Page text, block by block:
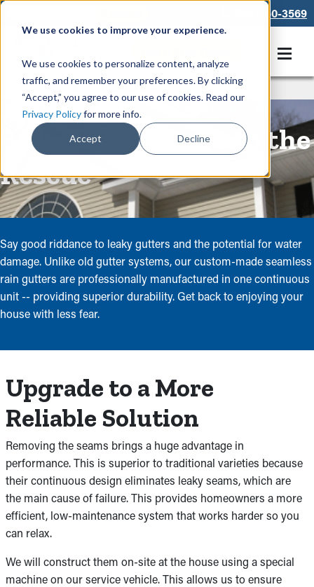
We use cookies to improve your experience.
We use cookies to personalize content, analyze
traffic, and remember your preferences. By clicking
“Accept,” you agree to our use of cookies. Read our
Privacy Policyfor more info.
Accept Decline
866-550-3569
Rain Gutters/Seamless Gutters
Seamless Gutters to the
Rescue
Say good riddance to leaky gutters and the potential for water
damage. Unlike old gutter systems, our custom-made seamless
rain gutters are professionally manufactured in one continuous
unit -- providing superior durability. Get back to enjoying your
house with less fear.
Upgrade to a More
Reliable Solution
Removing the seams brings a huge advantage in
performance. This is superior to traditional varieties because
their continuous design eliminates leaky seams, which are
the main cause of failure. This provides homeowners a more
efficient, low-maintenance system that works harder so you
can relax.
We will construct them on-site at the house using a special
machine on our service vehicle. This allows us to ensure